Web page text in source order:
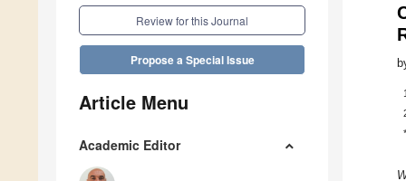
Review for this Journal
Propose a Special Issue
Article Menu
Academic Editor
1
*